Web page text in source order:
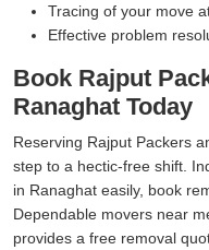
Tracing of your move
Effective problem
Book Rajput
Ranaghat Today
Reserving Rajput Packers
step to a hectic-free shift.
in Ranaghat easily, book
Dependable movers near
provides a free removal